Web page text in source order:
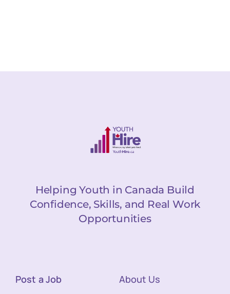
Helping Youth in Canada Build
Confidence, Skills, and Real Work
Opportunities
Post a Job
About Us